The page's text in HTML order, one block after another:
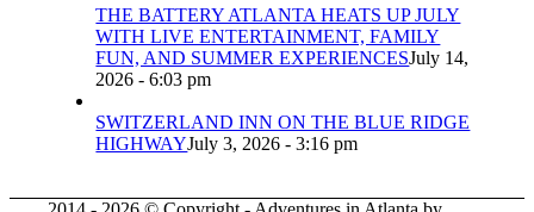
THE BATTERY ATLANTA HEATS UP JULY
WITH LIVE ENTERTAINMENT, FAMILY
FUN, AND SUMMER EXPERIENCESJuly 14,
2026 - 6:03 pm
SWITZERLAND INN ON THE BLUE RIDGE
HIGHWAYJuly 3, 2026 - 3:16 pm